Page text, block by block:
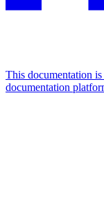
This documentation
documentation